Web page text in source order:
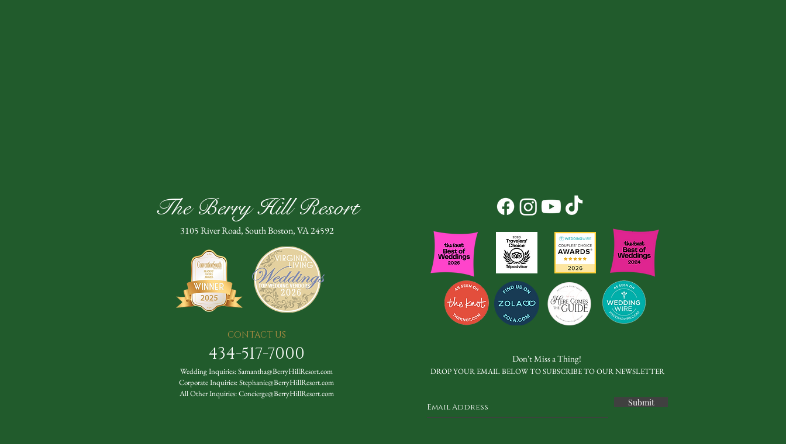
The Berry Hill Resort
3105 River Road, South Boston, VA 24592
CONTACT US
434-517-7000
Wedding Inquiries:Samantha@BerryHillResort.com
Corporate Inquiries:Stephanie@BerryHillResort.com
All Other Inquiries:Concierge@BerryHillResort.com
Don't Miss a Thing!
DROP YOUR EMAIL BELOW TO SUBSCRIBE TO OUR NEWSLETTER
Submit